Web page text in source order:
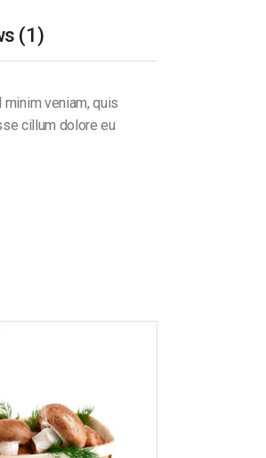
(1)
veniam, quis
cillum dolore eu